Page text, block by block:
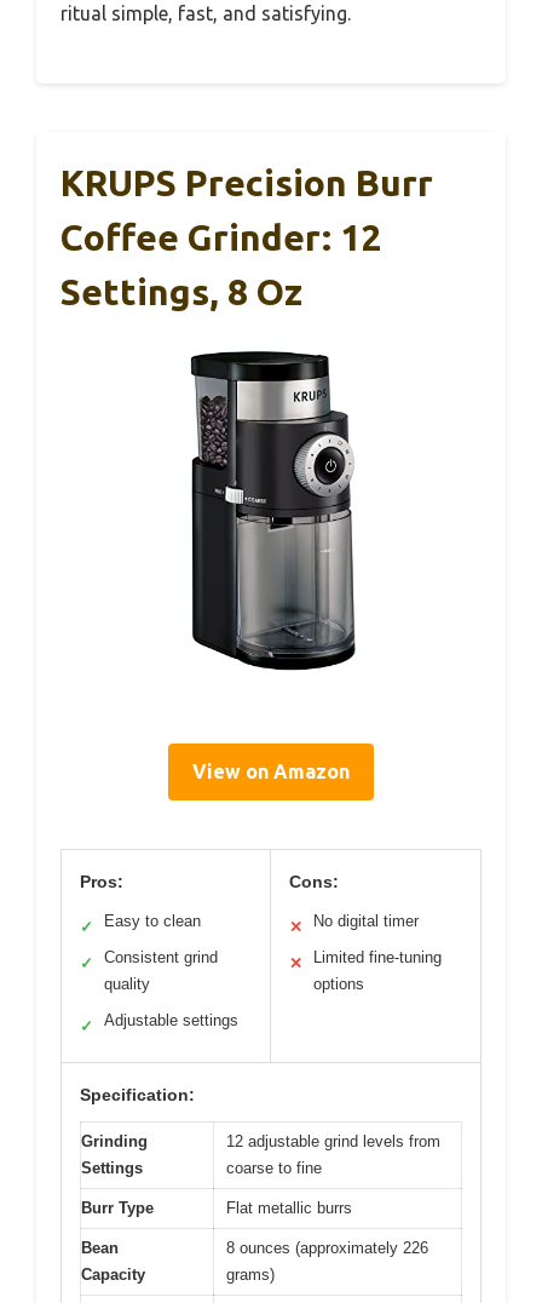
ritual simple, fast, and satisfying.
KRUPS Precision Burr
Coffee Grinder: 12
Settings, 8 Oz
View on Amazon
Pros:
✓ Easy to clean
✓
Consistent grind
quality
✓ Adjustable settings
Cons:
✕ No digital timer
✕
Limited fine-tuning
options
Specification:
Grinding
Settings
12 adjustable grind levels from
coarse to fine
Burr Type Flat metallic burrs
Bean
Capacity
8 ounces (approximately 226
grams)